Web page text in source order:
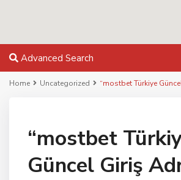
Advanced Search
Home Uncategorized “mostbet Türkiye
“mostbet
Güncel Giriş